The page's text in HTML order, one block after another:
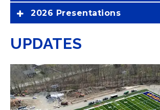
2026 Presentations
UPDATES